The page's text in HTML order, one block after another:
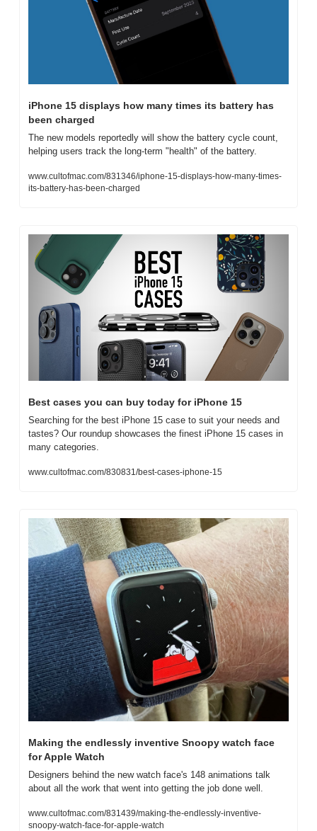
iPhone 15 displays how many times its battery has
been charged
The new models reportedly will show the battery cycle count,
helping users track the long-term "health" of the battery.
www.cultofmac.com/831346/iphone-15-displays-how-many-times-
its-battery-has-been-charged
Best cases you can buy today for iPhone 15
Searching for the best iPhone 15 case to suit your needs and
tastes? Our roundup showcases the finest iPhone 15 cases in
many categories.
www.cultofmac.com/830831/best-cases-iphone-15
Making the endlessly inventive Snoopy watch face
for Apple Watch
Designers behind the new watch face's 148 animations talk
about all the work that went into getting the job done well.
www.cultofmac.com/831439/making-the-endlessly-inventive-
snoopy-watch-face-for-apple-watch